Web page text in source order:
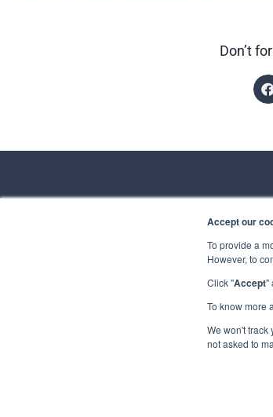
Accept our
To provide a
However, to
Click "Accept"
To know more
We won't track
not asked to
Don’t